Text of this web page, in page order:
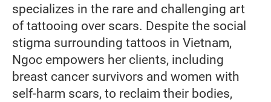
specializes in the rare and challenging art
of tattooing over scars. Despite the social
stigma surrounding tattoos in Vietnam,
Ngoc empowers her clients, including
breast cancer survivors and women with
self-harm scars, to reclaim their bodies,